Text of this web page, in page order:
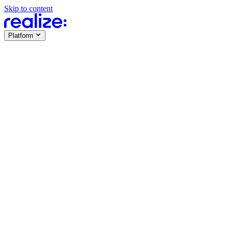
Skip to content
Platform